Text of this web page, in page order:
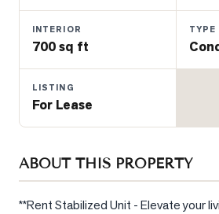
Your
Home
Worth?
INTERIOR
700 sq ft
TYPE
LISTING
For Lease
ABOUT THIS PROPERTY
**Rent Stabilized Unit - Elevate your